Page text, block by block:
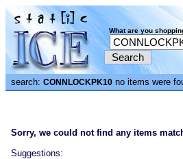
What are you
search: CONNLOCKPK10 no items were
Sorry, we could not find any items
Suggestions: